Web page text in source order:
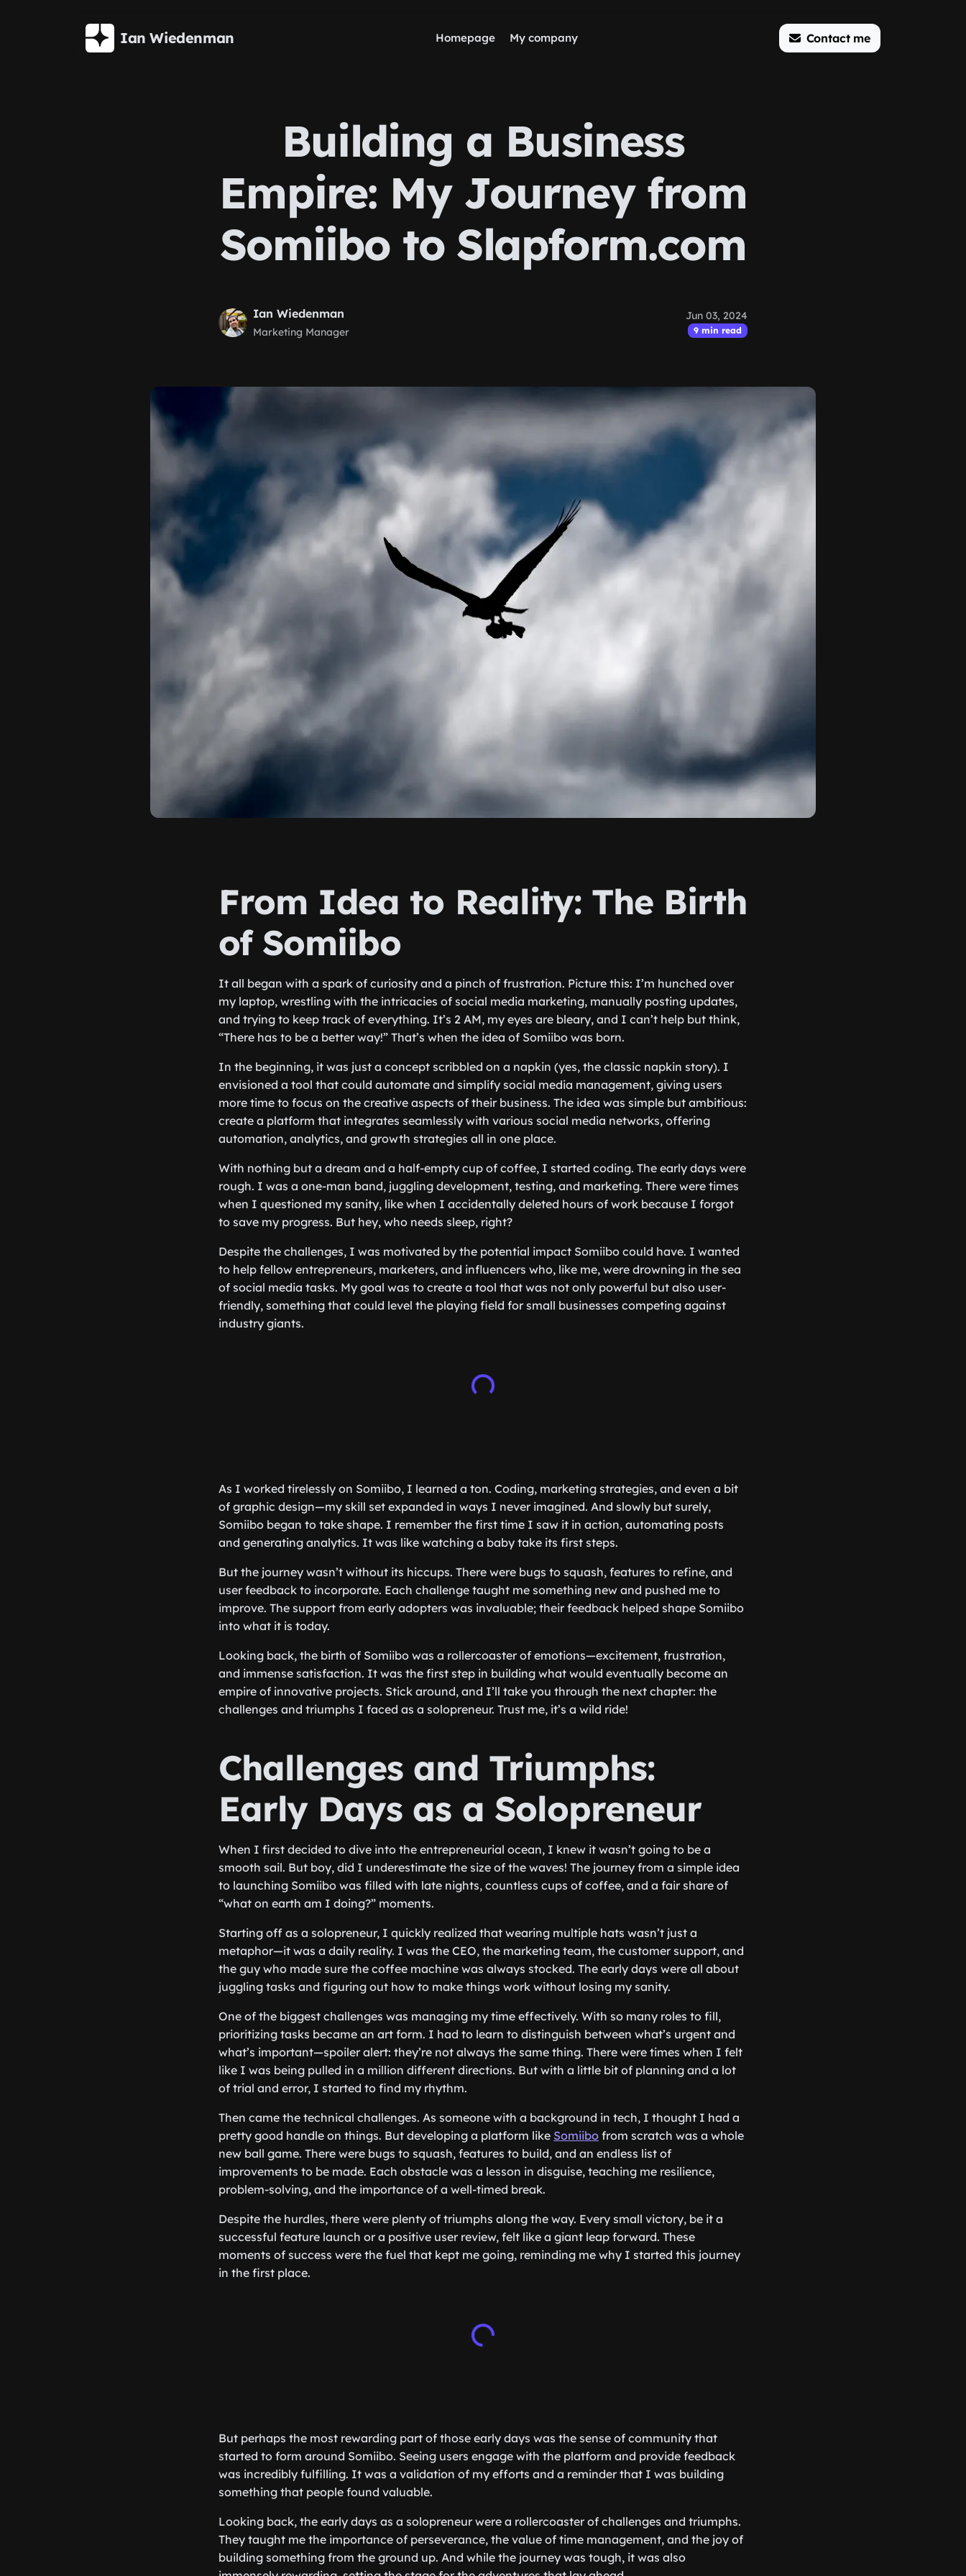
Ian Wiedenman Homepage My company Contact me
Building a Business
Empire: My Journey from
Somiibo to Slapform.com
Ian Wiedenman
Marketing Manager
Jun 03, 2024
9 min read
From Idea to Reality: The Birth
of Somiibo
It all began with a spark of curiosity and a pinch of frustration. Picture this: I’m hunched over
my laptop, wrestling with the intricacies of social media marketing, manually posting updates,
and trying to keep track of everything. It’s 2 AM, my eyes are bleary, and I can’t help but think,
“There has to be a better way!” That’s when the idea of Somiibo was born.
In the beginning, it was just a concept scribbled on a napkin (yes, the classic napkin story). I
envisioned a tool that could automate and simplify social media management, giving users
more time to focus on the creative aspects of their business. The idea was simple but ambitious:
create a platform that integrates seamlessly with various social media networks, offering
automation, analytics, and growth strategies all in one place.
With nothing but a dream and a half-empty cup of coffee, I started coding. The early days were
rough. I was a one-man band, juggling development, testing, and marketing. There were times
when I questioned my sanity, like when I accidentally deleted hours of work because I forgot
to save my progress. But hey, who needs sleep, right?
Despite the challenges, I was motivated by the potential impact Somiibo could have. I wanted
to help fellow entrepreneurs, marketers, and influencers who, like me, were drowning in the sea
of social media tasks. My goal was to create a tool that was not only powerful but also user-
friendly, something that could level the playing field for small businesses competing against
industry giants.
As I worked tirelessly on Somiibo, I learned a ton. Coding, marketing strategies, and even a bit
of graphic design—my skill set expanded in ways I never imagined. And slowly but surely,
Somiibo began to take shape. I remember the first time I saw it in action, automating posts
and generating analytics. It was like watching a baby take its first steps.
But the journey wasn’t without its hiccups. There were bugs to squash, features to refine, and
user feedback to incorporate. Each challenge taught me something new and pushed me to
improve. The support from early adopters was invaluable; their feedback helped shape Somiibo
into what it is today.
Looking back, the birth of Somiibo was a rollercoaster of emotions—excitement, frustration,
and immense satisfaction. It was the first step in building what would eventually become an
empire of innovative projects. Stick around, and I’ll take you through the next chapter: the
challenges and triumphs I faced as a solopreneur. Trust me, it’s a wild ride!
Challenges and Triumphs:
Early Days as a Solopreneur
When I first decided to dive into the entrepreneurial ocean, I knew it wasn’t going to be a
smooth sail. But boy, did I underestimate the size of the waves! The journey from a simple idea
to launching Somiibo was filled with late nights, countless cups of coffee, and a fair share of
“what on earth am I doing?” moments.
Starting off as a solopreneur, I quickly realized that wearing multiple hats wasn’t just a
metaphor—it was a daily reality. I was the CEO, the marketing team, the customer support, and
the guy who made sure the coffee machine was always stocked. The early days were all about
juggling tasks and figuring out how to make things work without losing my sanity.
One of the biggest challenges was managing my time effectively. With so many roles to fill,
prioritizing tasks became an art form. I had to learn to distinguish between what’s urgent and
what’s important—spoiler alert: they’re not always the same thing. There were times when I felt
like I was being pulled in a million different directions. But with a little bit of planning and a lot
of trial and error, I started to find my rhythm.
Then came the technical challenges. As someone with a background in tech, I thought I had a
pretty good handle on things. But developing a platform like Somiibo from scratch was a whole
new ball game. There were bugs to squash, features to build, and an endless list of
improvements to be made. Each obstacle was a lesson in disguise, teaching me resilience,
problem-solving, and the importance of a well-timed break.
Despite the hurdles, there were plenty of triumphs along the way. Every small victory, be it a
successful feature launch or a positive user review, felt like a giant leap forward. These
moments of success were the fuel that kept me going, reminding me why I started this journey
in the first place.
But perhaps the most rewarding part of those early days was the sense of community that
started to form around Somiibo. Seeing users engage with the platform and provide feedback
was incredibly fulfilling. It was a validation of my efforts and a reminder that I was building
something that people found valuable.
Looking back, the early days as a solopreneur were a rollercoaster of challenges and triumphs.
They taught me the importance of perseverance, the value of time management, and the joy of
building something from the ground up. And while the journey was tough, it was also